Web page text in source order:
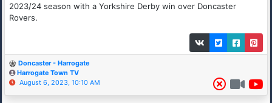
2023/24 season with a Yorkshire Derby win over Doncaster
Rovers.
Doncaster - Harrogate
Harrogate Town TV
August 6, 2023, 10:10 AM